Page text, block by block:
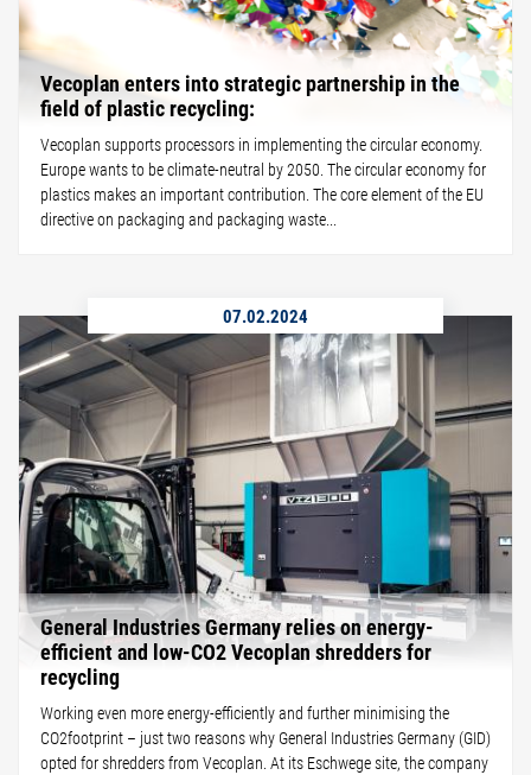
Vecoplan enters into strategic partnership in the
field of plastic recycling:
Vecoplan supports processors in implementing the circular economy.
Europe wants to be climate-neutral by 2050. The circular economy for
plastics makes an important contribution. The core element of the EU
directive on packaging and packaging waste...
07.02.2024
General Industries Germany relies on energy-
efficient and low-CO2 Vecoplan shredders for
recycling
Working even more energy-efficiently and further minimising the
CO2footprint – just two reasons why General Industries Germany (GID)
opted for shredders from Vecoplan. At its Eschwege site, the company